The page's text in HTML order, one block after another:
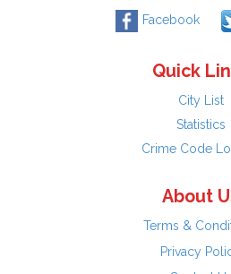
Facebook
Quick
City List
Statistics
Crime Code
About
Terms &
Privacy